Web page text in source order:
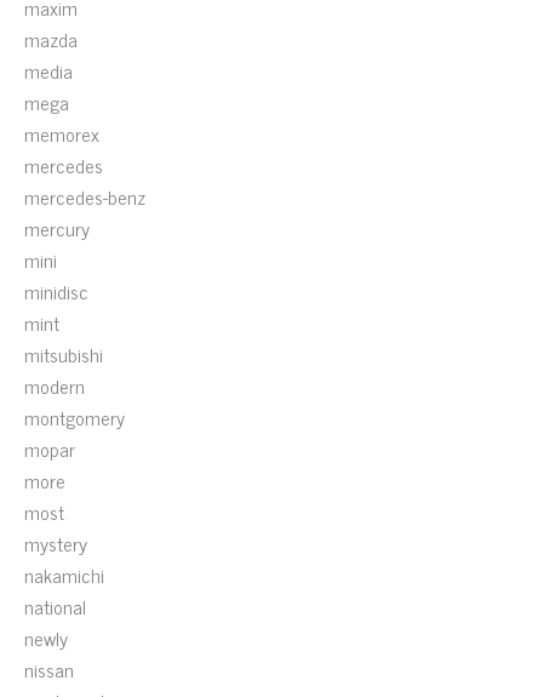
maxim
mazda
media
mega
memorex
mercedes
mercedes-benz
mercury
mini
minidisc
mint
mitsubishi
modern
montgomery
mopar
more
most
mystery
nakamichi
national
newly
nissan